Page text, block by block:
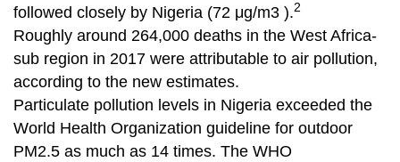
followed closely by Nigeria (72 μg/m3 ).2
Roughly around 264,000 deaths in the West Africa-
sub region in 2017 were attributable to air pollution,
according to the new estimates.
Particulate pollution levels in Nigeria exceeded the
World Health Organization guideline for outdoor
PM2.5 as much as 14 times. The WHO